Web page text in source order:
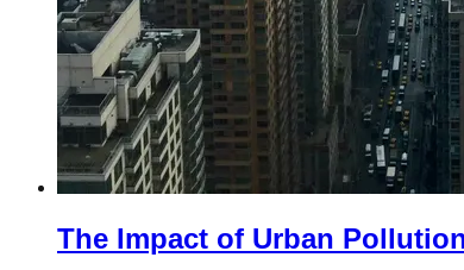
The Impact of Urban